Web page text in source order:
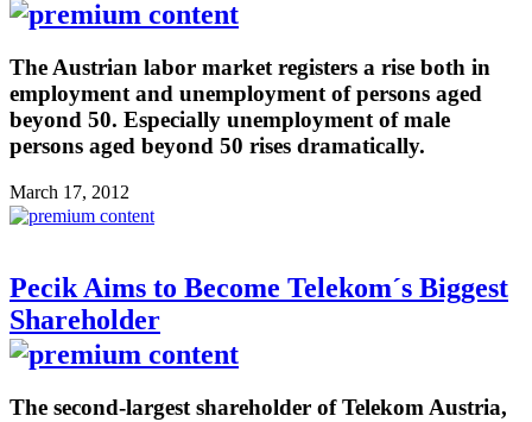
The Austrian labor market registers a rise both in
employment and unemployment of persons aged
beyond 50. Especially unemployment of male
persons aged beyond 50 rises dramatically.
March 17, 2012
Pecik Aims to Become Telekom´s Biggest
Shareholder
The second-largest shareholder of Telekom Austria,